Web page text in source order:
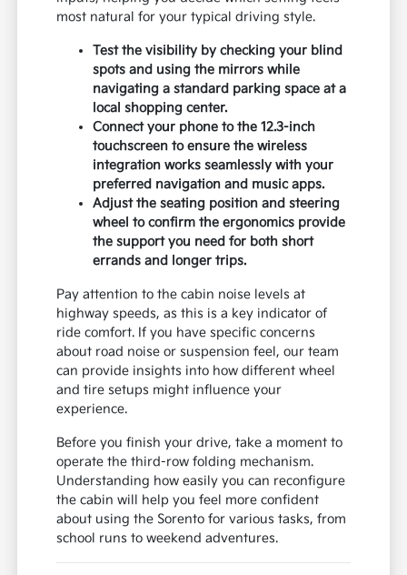
most natural for your typical driving style.
Test the visibility by checking your blind
spots and using the mirrors while
navigating a standard parking space at a
local shopping center.
Connect your phone to the 12.3-inch
touchscreen to ensure the wireless
integration works seamlessly with your
preferred navigation and music apps.
Adjust the seating position and steering
wheel to confirm the ergonomics provide
the support you need for both short
errands and longer trips.
Pay attention to the cabin noise levels at
highway speeds, as this is a key indicator of
ride comfort. If you have specific concerns
about road noise or suspension feel, our team
can provide insights into how different wheel
and tire setups might influence your
experience.
Before you finish your drive, take a moment to
operate the third-row folding mechanism.
Understanding how easily you can reconfigure
the cabin will help you feel more confident
about using the Sorento for various tasks, from
school runs to weekend adventures.